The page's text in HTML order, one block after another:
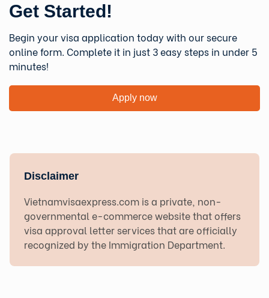
Get Started!
Begin your visa application today with our secure
online form. Complete it in just 3 easy steps in under 5
minutes!
Apply now
Disclaimer
Vietnamvisaexpress.com is a private, non-
governmental e-commerce website that offers
visa approval letter services that are officially
recognized by the Immigration Department.